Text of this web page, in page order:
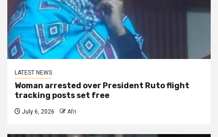
LATEST NEWS
Woman arrested over President Ruto flight
tracking posts set free
July 6, 2026 Afri